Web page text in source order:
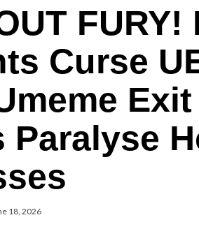
FURY!
Curse
Paralyse
18, 2026